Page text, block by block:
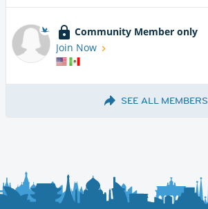
Community Member only
Join Now
SEE ALL MEMBERS